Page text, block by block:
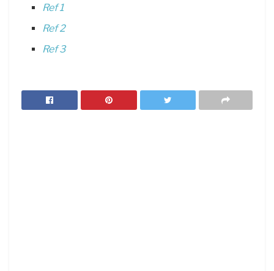
Ref 1
Ref 2
Ref 3